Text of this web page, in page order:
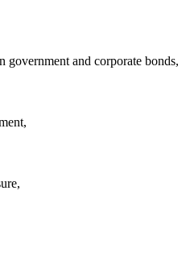
government and corporate bonds,